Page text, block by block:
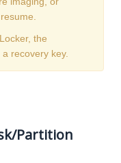
the
recovery key.
Partition